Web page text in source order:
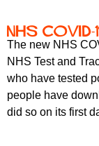
NHS COVID-
The new NHS
NHS Test and
who have tested
people have
did so on its first